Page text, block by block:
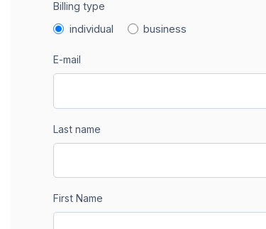
Billing type
individual business
E-mail
Last name
First Name